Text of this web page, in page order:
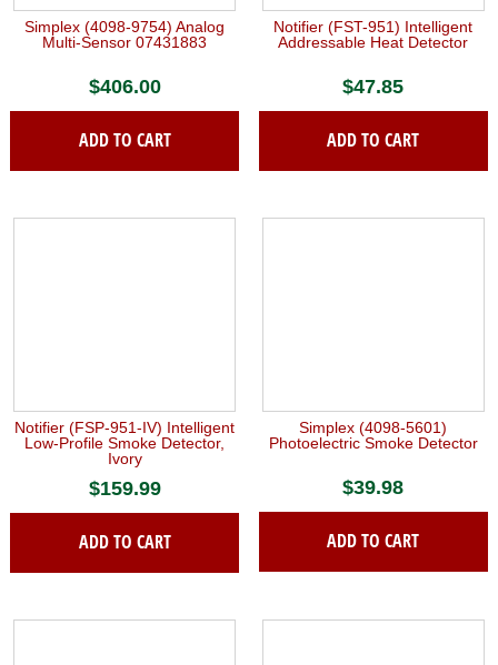
on
the
page
Simplex (4098-9754) Analog
Multi-Sensor 07431883
$406.00
ADD TO CART
Notifier (FST-951) Intelligent
Addressable Heat Detector
$47.85
ADD TO CART
Notifier (FSP-951-IV) Intelligent
Low-Profile Smoke Detector,
Ivory
$159.99
ADD TO CART
Simplex (4098-5601)
Photoelectric Smoke Detector
$39.98
ADD TO CART